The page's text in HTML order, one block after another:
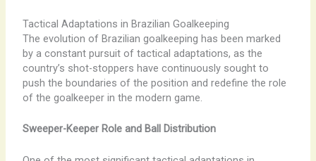
Tactical Adaptations in Brazilian Goalkeeping
The evolution of Brazilian goalkeeping has been marked
by a constant pursuit of tactical adaptations, as the
country’s shot-stoppers have continuously sought to
push the boundaries of the position and redefine the role
of the goalkeeper in the modern game.
Sweeper-Keeper Role and Ball Distribution